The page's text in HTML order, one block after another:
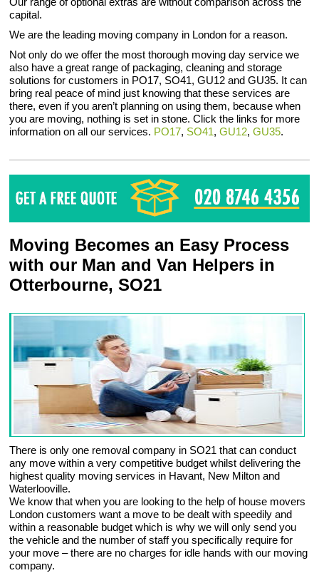
capital.
We are the leading moving company in London for a reason.
Not only do we offer the most thorough moving day service we
also have a great range of packaging, cleaning and storage
solutions for customers in PO17, SO41, GU12 and GU35. It can
bring real peace of mind just knowing that these services are
there, even if you aren’t planning on using them, because when
you are moving, nothing is set in stone. Click the links for more
information on all our services. PO17, SO41,GU12,GU35.
Moving Becomes an Easy Process
with our Man and Van Helpers in
Otterbourne, SO21
There is only one removal company in SO21 that can conduct
any move within a very competitive budget whilst delivering the
highest quality moving services in Havant, New Milton and
Waterlooville.
We know that when you are looking to the help of house movers
London customers want a move to be dealt with speedily and
within a reasonable budget which is why we will only send you
the vehicle and the number of staff you specifically require for
your move – there are no charges for idle hands with our moving
company.